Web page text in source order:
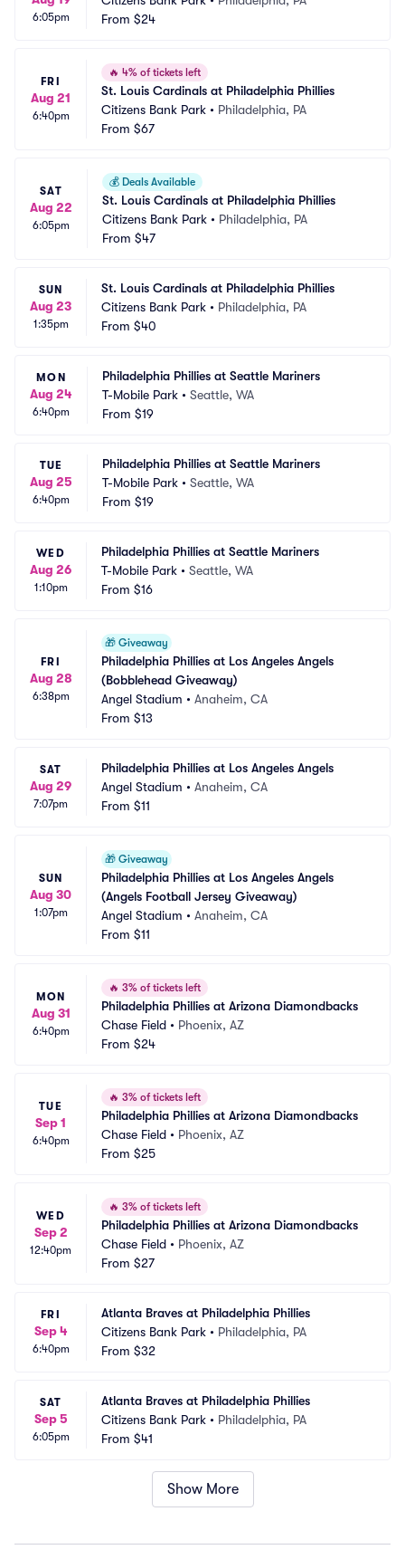
6:05pm
From $24
FRI
Aug 21
6:40pm
🔥 4% of tickets left
St. Louis Cardinals at Philadelphia Phillies
Citizens Bank Park • Philadelphia, PA
From $67
SAT
Aug 22
6:05pm
💰 Deals Available
St. Louis Cardinals at Philadelphia Phillies
Citizens Bank Park • Philadelphia, PA
From $47
SUN
Aug 23
1:35pm
St. Louis Cardinals at Philadelphia Phillies
Citizens Bank Park • Philadelphia, PA
From $40
MON
Aug 24
6:40pm
Philadelphia Phillies at Seattle Mariners
T-Mobile Park • Seattle, WA
From $19
TUE
Aug 25
6:40pm
Philadelphia Phillies at Seattle Mariners
T-Mobile Park • Seattle, WA
From $19
WED
Aug 26
1:10pm
Philadelphia Phillies at Seattle Mariners
T-Mobile Park • Seattle, WA
From $16
FRI
Aug 28
6:38pm
🎁 Giveaway
Philadelphia Phillies at Los Angeles Angels
(Bobblehead Giveaway)
Angel Stadium • Anaheim, CA
From $13
SAT
Aug 29
7:07pm
Philadelphia Phillies at Los Angeles Angels
Angel Stadium • Anaheim, CA
From $11
SUN
Aug 30
1:07pm
🎁 Giveaway
Philadelphia Phillies at Los Angeles Angels
(Angels Football Jersey Giveaway)
Angel Stadium • Anaheim, CA
From $11
MON
Aug 31
6:40pm
🔥 3% of tickets left
Philadelphia Phillies at Arizona Diamondbacks
Chase Field • Phoenix, AZ
From $24
TUE
Sep 1
6:40pm
🔥 3% of tickets left
Philadelphia Phillies at Arizona Diamondbacks
Chase Field • Phoenix, AZ
From $25
WED
Sep 2
12:40pm
🔥 3% of tickets left
Philadelphia Phillies at Arizona Diamondbacks
Chase Field • Phoenix, AZ
From $27
FRI
Sep 4
6:40pm
Atlanta Braves at Philadelphia Phillies
Citizens Bank Park • Philadelphia, PA
From $32
SAT
Sep 5
6:05pm
Atlanta Braves at Philadelphia Phillies
Citizens Bank Park • Philadelphia, PA
From $41
Show More